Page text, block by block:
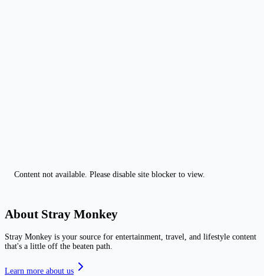
Content not available. Please disable site blocker to view.
About Stray Monkey
Stray Monkey is your source for entertainment, travel, and lifestyle content
that's a little off the beaten path.
Learn more about us